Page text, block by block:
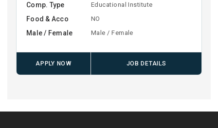
Comp. Type Educational Institute
Food & Acco NO
Male / Female Male / Female
APPLY NOW JOB DETAILS